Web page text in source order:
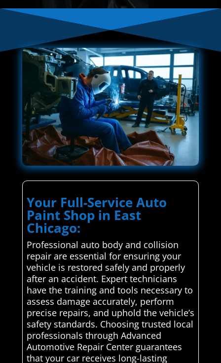
Your Full-Service Auto
Paint Shop in East
Chicago:
Professional auto body and collision
repair are essential for ensuring your
vehicle is restored safely and properly
after an accident. Expert technicians
have the training and tools necessary to
assess damage accurately, perform
precise repairs, and uphold the vehicle’s
safety standards. Choosing trusted local
professionals through Advanced
Automotive Repair Center guarantees
that your car receives long-lasting